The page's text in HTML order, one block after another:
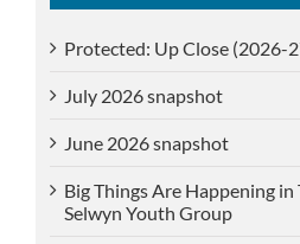
Protected: Up Close (2026-
July 2026 snapshot
June 2026 snapshot
Big Things Are Happening in
Selwyn Youth Group